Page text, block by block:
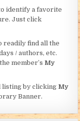
identify a favorite
Just click
readily find all the
/ authors, etc.
member’s My
listing by clicking My
Banner.